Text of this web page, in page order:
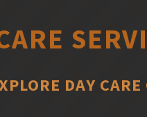
DAY